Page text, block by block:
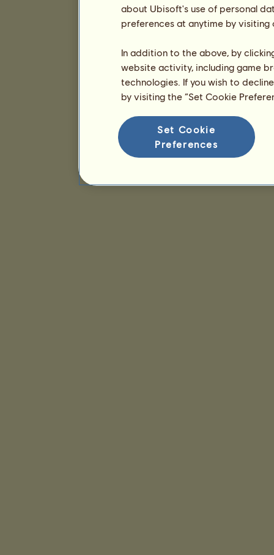
about Ubisoft's use of personal
preferences at anytime by
In addition to the above, by
website activity, including game
technologies. If you wish to
by visiting the “Set Cookie
Set Cookie
Preferences